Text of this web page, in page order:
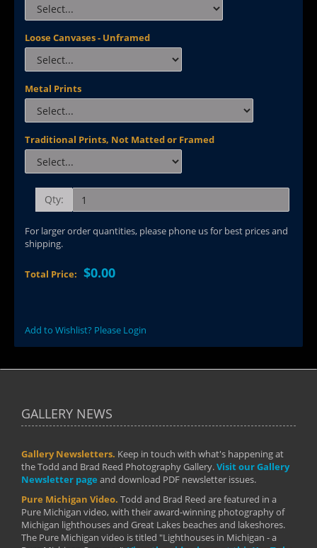
Loose Canvases - Unframed
Metal Prints
Traditional Prints, Not Matted or Framed
Qty:
For larger order quantities, please phone us for best prices and
shipping.
Total Price: $0.00
Add to Wishlist? Please Login
GALLERY NEWS
Gallery Newsletters. Keep in touch with what's happening at
the Todd and Brad Reed Photography Gallery.Visit our Gallery
Newsletter page and download PDF newsletter issues.
Pure Michigan Video. Todd and Brad Reed are featured in a
Pure Michigan video, with their award-winning photography of
Michigan lighthouses and Great Lakes beaches and lakeshores.
The Pure Michigan video is titled "Lighthouses in Michigan - a